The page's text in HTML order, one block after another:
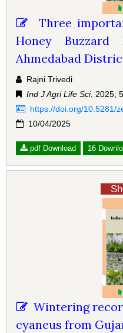
Three
Honey Buzzard
Ahmedabad
Rajni Trivedi
Ind J Agri Life Sci, 2025;
https://doi.org/10.5281/
10/04/2025
pdf Download 16
Wintering
cyaneus from